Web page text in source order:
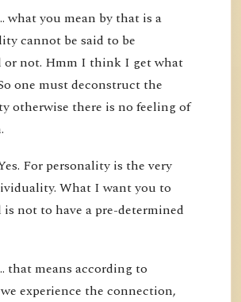
what you mean by that is a
cannot be said to be
or not. Hmm I think I get what
one must deconstruct the
otherwise there is no feeling of
For personality is the very
What I want you to
not to have a pre-determined
that means according to
experience the connection,